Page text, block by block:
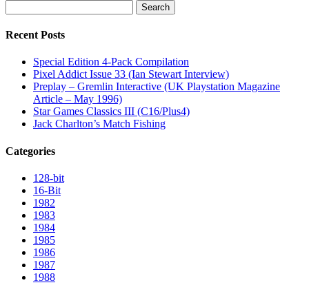
for:
Recent Posts
Special Edition 4-Pack Compilation
Pixel Addict Issue 33 (Ian Stewart Interview)
Preplay – Gremlin Interactive (UK Playstation Magazine
Article – May 1996)
Star Games Classics III (C16/Plus4)
Jack Charlton’s Match Fishing
Categories
128-bit
16-Bit
1982
1983
1984
1985
1986
1987
1988